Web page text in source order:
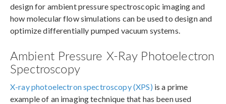
design for ambient pressure spectroscopic imaging and
how molecular flow simulations can be used to design and
optimize differentially pumped vacuum systems.
Ambient Pressure X-Ray Photoelectron
Spectroscopy
X-ray photoelectron spectroscopy (XPS) is a prime
example of an imaging technique that has been used